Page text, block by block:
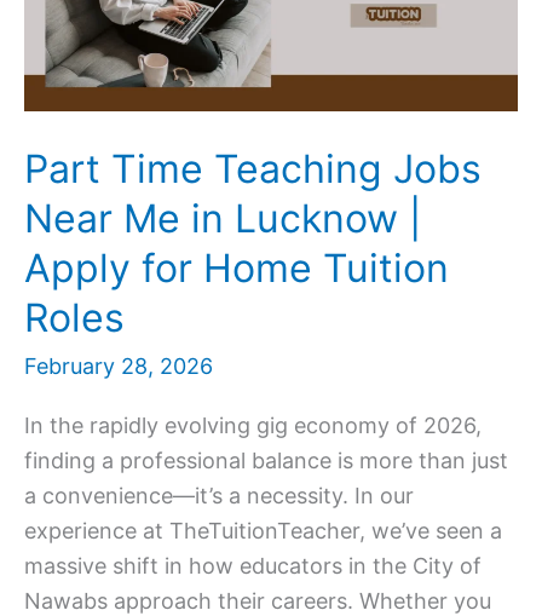
Expert
Parent’s
Guide
Part Time Teaching Jobs
Near Me in Lucknow |
Apply for Home Tuition
Roles
February 28, 2026
In the rapidly evolving gig economy of 2026,
finding a professional balance is more than just
a convenience—it’s a necessity. In our
experience at TheTuitionTeacher, we’ve seen a
massive shift in how educators in the City of
Nawabs approach their careers. Whether you